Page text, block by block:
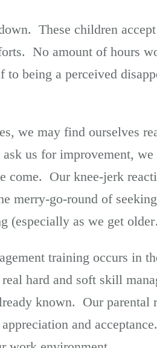
These children
No amount of hours
to being a perceived
we may find ourselves
us for improvement,
come. Our knee-jerk
merry-go-round of
(especially as we get
training occurs in
hard and soft skill
known. Our parental
and